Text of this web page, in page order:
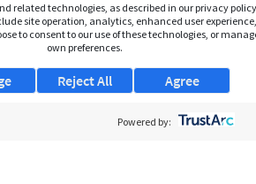
related technologies, as described in our privacy
site operation, analytics, enhanced user
to consent to our use of these technologies, or
own preferences.
Agree
Reject All
Powered by: